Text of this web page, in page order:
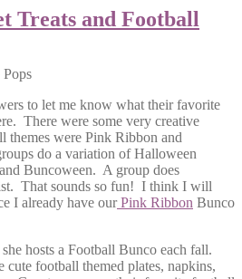
Treats and Football
Pops
to let me know what their favorite
There were some very creative
themes were Pink Ribbon and
do a variation of Halloween
Buncoween. A group does
That sounds so fun! I think I will
I already have ourPink Ribbon Bunco
hosts a Football Bunco each fall.
football themed plates, napkins,